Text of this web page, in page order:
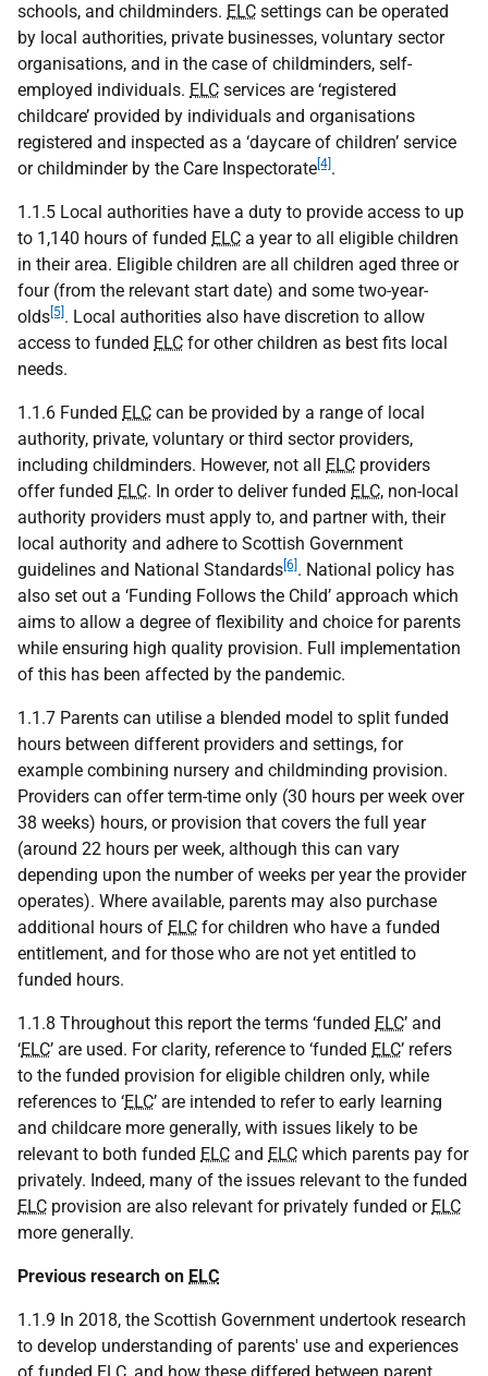
schools, and childminders. ELC settings can be operated
by local authorities, private businesses, voluntary sector
organisations, and in the case of childminders, self-
employed individuals. ELC services are ‘registered
childcare’ provided by individuals and organisations
registered and inspected as a ‘daycare of children’ service
or childminder by the Care Inspectorate [4] .
1.1.5 Local authorities have a duty to provide access to up
to 1,140 hours of funded ELC a year to all eligible children
in their area. Eligible children are all children aged three or
four (from the relevant start date) and some two-year-
olds [5] . Local authorities also have discretion to allow
access to funded ELC for other children as best fits local
needs.
1.1.6 Funded ELC can be provided by a range of local
authority, private, voluntary or third sector providers,
including childminders. However, not all ELC providers
offer funded ELC. In order to deliver funded ELC, non-local
authority providers must apply to, and partner with, their
local authority and adhere to Scottish Government
guidelines and National Standards [6] . National policy has
also set out a ‘Funding Follows the Child’ approach which
aims to allow a degree of flexibility and choice for parents
while ensuring high quality provision. Full implementation
of this has been affected by the pandemic.
1.1.7 Parents can utilise a blended model to split funded
hours between different providers and settings, for
example combining nursery and childminding provision.
Providers can offer term-time only (30 hours per week over
38 weeks) hours, or provision that covers the full year
(around 22 hours per week, although this can vary
depending upon the number of weeks per year the provider
operates). Where available, parents may also purchase
additional hours of ELC for children who have a funded
entitlement, and for those who are not yet entitled to
funded hours.
1.1.8 Throughout this report the terms ‘funded ELC’ and
‘ELC’ are used. For clarity, reference to ‘funded ELC’ refers
to the funded provision for eligible children only, while
references to ‘ELC’ are intended to refer to early learning
and childcare more generally, with issues likely to be
relevant to both funded ELC and ELC which parents pay for
privately. Indeed, many of the issues relevant to the funded
ELC provision are also relevant for privately funded or ELC
more generally.
Previous research on ELC
1.1.9 In 2018, the Scottish Government undertook research
to develop understanding of parents' use and experiences